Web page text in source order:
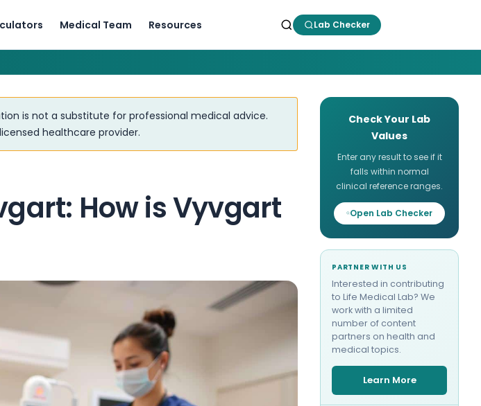
Medical Team Resources Lab Checker
is not a substitute for professional medical advice.
healthcare provider.
How is Vyvgart
Check Your Lab
Values
Enter any result to see if it
falls within normal
clinical reference ranges.
Open Lab Checker
PARTNER WITH US
Interested in contributing
to Life Medical Lab? We
work with a limited
number of content
partners on health and
medical topics.
Learn More